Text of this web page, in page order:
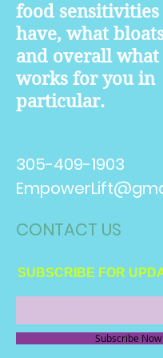
food sensitivities
have, what
and overall
works for you in
particular.
305-409-1903
CONTACT​ US
SUBSCRIBE FOR
Subscribe Now